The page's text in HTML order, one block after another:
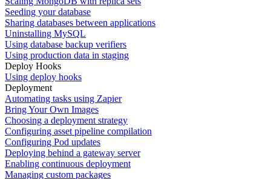
Seeding your database
Sharing databases between applications
Uninstalling MySQL
Using database backup verifiers
Using production data in staging
Deploy Hooks
Using deploy hooks
Deployment
Automating tasks using Zapier
Bring Your Own Images
Choosing a deployment strategy
Configuring asset pipeline compilation
Configuring Pod updates
Deploying behind a gateway server
Enabling continuous deployment
Managing custom packages